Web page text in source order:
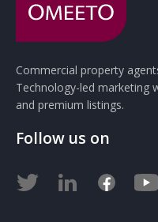
Commercial property
Technology-led marketing
and premium listings.
Follow us on